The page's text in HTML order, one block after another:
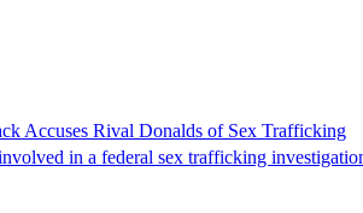
Accuses Rival Donalds of Sex Trafficking
in a federal sex trafficking